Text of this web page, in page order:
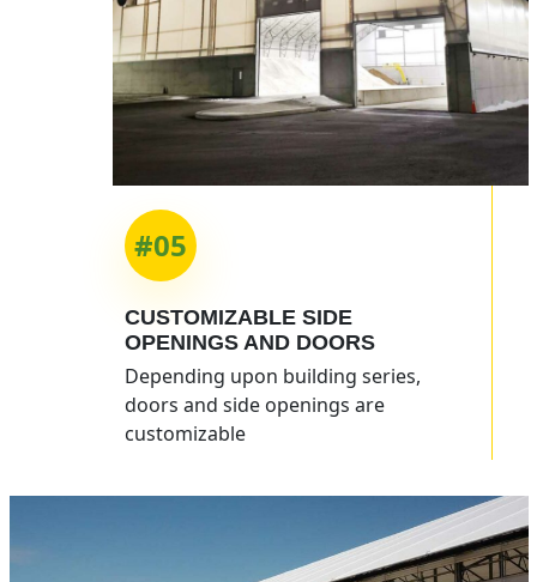
#05
CUSTOMIZABLE SIDE
OPENINGS AND DOORS
Depending upon building series,
doors and side openings are
customizable